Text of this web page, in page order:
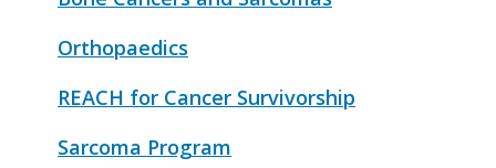
Orthopaedics
REACH for Cancer Survivorship
Sarcoma Program